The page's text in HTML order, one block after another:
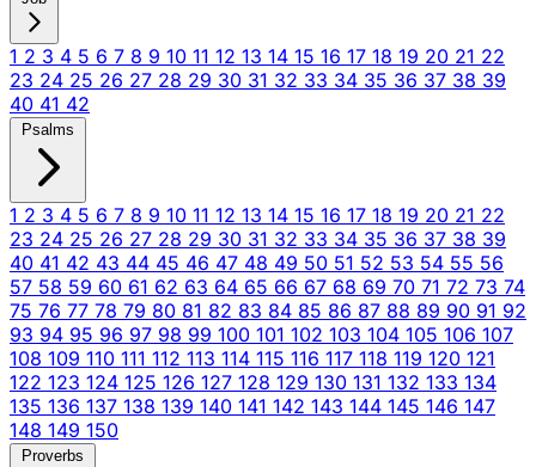
1 2 3 4 5 6 7 8 9 10 11 12 13 14 15 16 17 18 19 20 21 22
23 24 25 26 27 28 29 30 31 32 33 34 35 36 37 38 39
40 41 42
Psalms
1 2 3 4 5 6 7 8 9 10 11 12 13 14 15 16 17 18 19 20 21 22
23 24 25 26 27 28 29 30 31 32 33 34 35 36 37 38 39
40 41 42 43 44 45 46 47 48 49 50 51 52 53 54 55 56
57 58 59 60 61 62 63 64 65 66 67 68 69 70 71 72 73 74
75 76 77 78 79 80 81 82 83 84 85 86 87 88 89 90 91 92
93 94 95 96 97 98 99 100 101 102 103 104 105 106 107
108 109 110 111 112 113 114 115 116 117 118 119 120 121
122 123 124 125 126 127 128 129 130 131 132 133 134
135 136 137 138 139 140 141 142 143 144 145 146 147
148 149 150
Proverbs